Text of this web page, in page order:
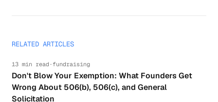
RELATED ARTICLES
13 min read ·fundraising
Don't Blow Your Exemption: What Founders Get
Wrong About 506(b), 506(c), and General
Solicitation